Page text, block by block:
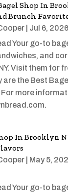
Shop In
Brunch
| Jul 6, 2026
Your go-to
and
Visit them for
are the Best
For more
In Brooklyn
| May 5,
Your go-to